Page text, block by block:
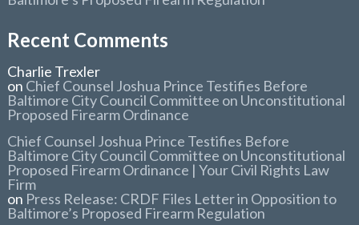
Recent Comments
Charlie Trexler
on Chief Counsel Joshua Prince Testifies Before
Baltimore City Council Committee on Unconstitutional
Proposed Firearm Ordinance
Chief Counsel Joshua Prince Testifies Before
Baltimore City Council Committee on Unconstitutional
Proposed Firearm Ordinance | Your Civil Rights Law
Firm
on Press Release: CRDF Files Letter in Opposition to
Baltimore’s Proposed Firearm Regulation